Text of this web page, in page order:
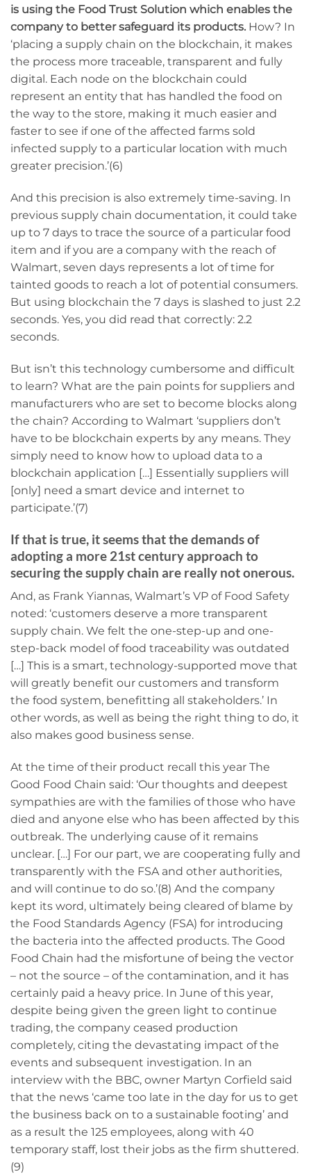
is using the Food Trust Solution which enables the
company to better safeguard its products. How? In
‘placing a supply chain on the blockchain, it makes
the process more traceable, transparent and fully
digital. Each node on the blockchain could
represent an entity that has handled the food on
the way to the store, making it much easier and
faster to see if one of the affected farms sold
infected supply to a particular location with much
greater precision.’(6)
And this precision is also extremely time-saving. In
previous supply chain documentation, it could take
up to 7 days to trace the source of a particular food
item and if you are a company with the reach of
Walmart, seven days represents a lot of time for
tainted goods to reach a lot of potential consumers.
But using blockchain the 7 days is slashed to just 2.2
seconds. Yes, you did read that correctly: 2.2
seconds.
But isn’t this technology cumbersome and difficult
to learn? What are the pain points for suppliers and
manufacturers who are set to become blocks along
the chain? According to Walmart ‘suppliers don’t
have to be blockchain experts by any means. They
simply need to know how to upload data to a
blockchain application […] Essentially suppliers will
[only] need a smart device and internet to
participate.’(7)
If that is true, it seems that the demands of
adopting a more 21st century approach to
securing the supply chain are really not onerous.
And, as Frank Yiannas, Walmart’s VP of Food Safety
noted: ‘customers deserve a more transparent
supply chain. We felt the one-step-up and one-
step-back model of food traceability was outdated
[…] This is a smart, technology-supported move that
will greatly benefit our customers and transform
the food system, benefitting all stakeholders.’ In
other words, as well as being the right thing to do, it
also makes good business sense.
At the time of their product recall this year The
Good Food Chain said: ‘Our thoughts and deepest
sympathies are with the families of those who have
died and anyone else who has been affected by this
outbreak. The underlying cause of it remains
unclear. […] For our part, we are cooperating fully and
transparently with the FSA and other authorities,
and will continue to do so.’(8) And the company
kept its word, ultimately being cleared of blame by
the Food Standards Agency (FSA) for introducing
the bacteria into the affected products. The Good
Food Chain had the misfortune of being the vector
– not the source – of the contamination, and it has
certainly paid a heavy price. In June of this year,
despite being given the green light to continue
trading, the company ceased production
completely, citing the devastating impact of the
events and subsequent investigation. In an
interview with the BBC, owner Martyn Corfield said
that the news ‘came too late in the day for us to get
the business back on to a sustainable footing’ and
as a result the 125 employees, along with 40
temporary staff, lost their jobs as the firm shuttered.
(9)